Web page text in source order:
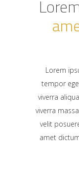
Lorem
tempor
viverra
viverra
velit
amet